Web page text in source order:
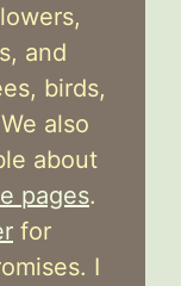
and
birds,
also
about
pages.
for
I